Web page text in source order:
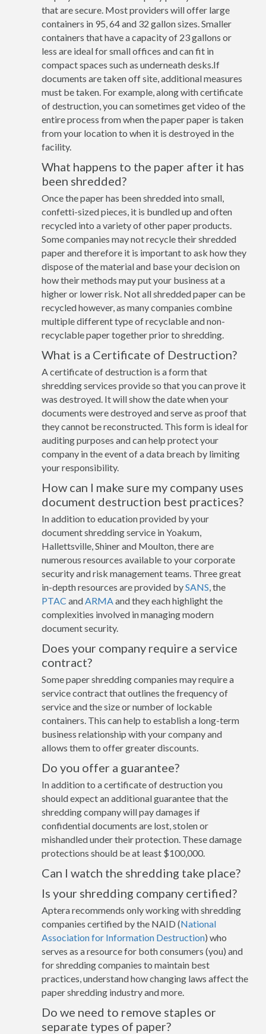
that are secure. Most providers will offer large
containers in 95, 64 and 32 gallon sizes. Smaller
containers that have a capacity of 23 gallons or
less are ideal for small offices and can fit in
compact spaces such as underneath desks.If
documents are taken off site, additional measures
must be taken. For example, along with certificate
of destruction, you can sometimes get video of the
entire process from when the paper paper is taken
from your location to when it is destroyed in the
facility.
What happens to the paper after it has
been shredded?
Once the paper has been shredded into small,
confetti-sized pieces, it is bundled up and often
recycled into a variety of other paper products.
Some companies may not recycle their shredded
paper and therefore it is important to ask how they
dispose of the material and base your decision on
how their methods may put your business at a
higher or lower risk. Not all shredded paper can be
recycled however, as many companies combine
multiple different type of recyclable and non-
recyclable paper together prior to shredding.
What is a Certificate of Destruction?
A certificate of destruction is a form that
shredding services provide so that you can prove it
was destroyed. It will show the date when your
documents were destroyed and serve as proof that
they cannot be reconstructed. This form is ideal for
auditing purposes and can help protect your
company in the event of a data breach by limiting
your responsibility.
How can I make sure my company uses
document destruction best practices?
In addition to education provided by your
document shredding service in Yoakum,
Hallettsville, Shiner and Moulton, there are
numerous resources available to your corporate
security and risk management teams. Three great
in-depth resources are provided bySANS , the
PTAC and ARMA and they each highlight the
complexities involved in managing modern
document security.
Does your company require a service
contract?
Some paper shredding companies may require a
service contract that outlines the frequency of
service and the size or number of lockable
containers. This can help to establish a long-term
business relationship with your company and
allows them to offer greater discounts.
Do you offer a guarantee?
In addition to a certificate of destruction you
should expect an additional guarantee that the
shredding company will pay damages if
confidential documents are lost, stolen or
mishandled under their protection. These damage
protections should be at least $100,000.
Can I watch the shredding take place?
Is your shredding company certified?
Aptera recommends only working with shredding
companies certified by the NAID (National
Association for Information Destruction) who
serves as a resource for both consumers (you) and
for shredding companies to maintain best
practices, understand how changing laws affect the
paper shredding industry and more.
Do we need to remove staples or
separate types of paper?